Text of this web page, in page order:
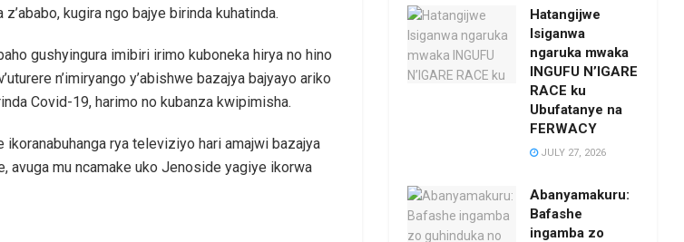
kugira ngo bajye birinda kuhatinda.
gushyingura imibiri irimo kuboneka hirya no hino
n’imiryango y’abishwe bazajya bajyayo ariko
Covid-19, harimo no kubanza kwipimisha.
ikoranabuhanga rya televiziyo hari amajwi bazajya
avuga mu ncamake uko Jenoside yagiye ikorwa
Hatangijwe
Isiganwa
ngaruka mwaka
INGUFU N’IGARE
RACE ku
Ubufatanye na
FERWACY
JULY 27, 2026
Abanyamakuru:
Bafashe
ingamba zo